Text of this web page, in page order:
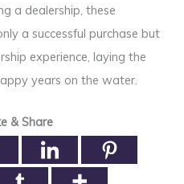
a dealership, these
a successful purchase but
experience, laying the
years on the water.
& Share